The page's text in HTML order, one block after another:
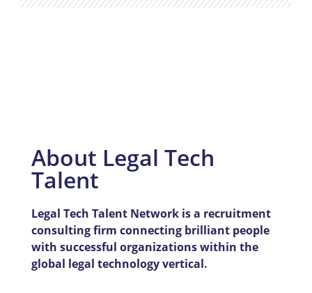
About Legal Tech
Talent
Legal Tech Talent Network is a recruitment
consulting firm connecting brilliant people
with successful organizations within the
global legal technology vertical.